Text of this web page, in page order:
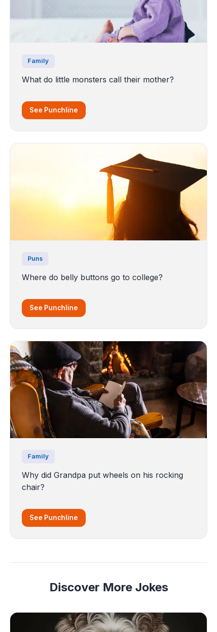
Family
What do little monsters call their mother?
See Punchline
Puns
Where do belly buttons go to college?
See Punchline
Family
Why did Grandpa put wheels on his rocking
chair?
See Punchline
Discover More Jokes